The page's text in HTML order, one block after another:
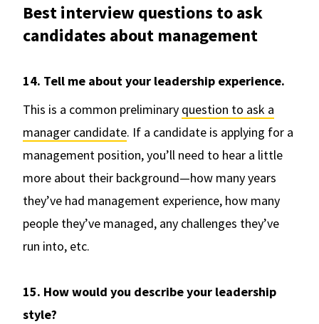
Best interview questions to ask
candidates about management
14. Tell me about your leadership experience.
This is a common preliminary question to ask a
manager candidate. If a candidate is applying for a
management position, you’ll need to hear a little
more about their background—how many years
they’ve had management experience, how many
people they’ve managed, any challenges they’ve
run into, etc.
15. How would you describe your leadership
style?